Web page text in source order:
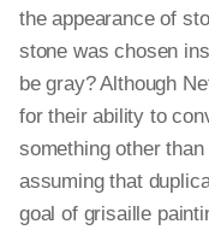
the appearance of
stone was chosen
be gray? Although
for their ability to
something other
assuming that
goal of grisaille